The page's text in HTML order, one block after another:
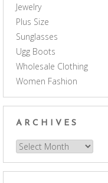
Jewelry
Plus Size
Sunglasses
Ugg Boots
Wholesale Clothing
Women Fashion
ARCHIVES
Archives